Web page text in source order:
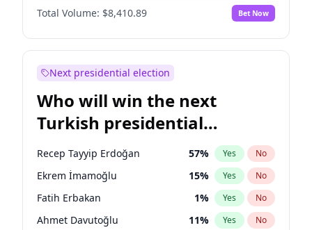
Total Volume: $8,410.89 Bet Now
Next presidential election
Who will win the next
Turkish presidential
election?
Recep Tayyip Erdoğan 57% Yes No
Ekrem İmamoğlu 15% Yes No
Fatih Erbakan 1% Yes No
Ahmet Davutoğlu 11% Yes No